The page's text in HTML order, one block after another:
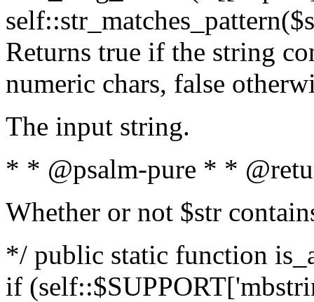
Returns true if the string
numeric chars, false
The input string.
* * @psalm-pure * *
Whether or not $str
*/ public static function
if